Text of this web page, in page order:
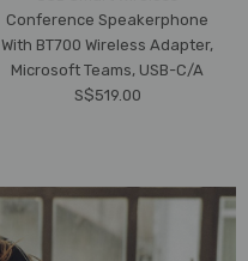
Conference Speakerphone
With BT700 Wireless Adapter,
Microsoft Teams, USB-C/A
S$519.00